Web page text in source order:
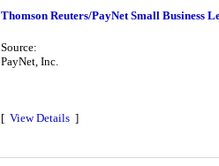
Thomson Reuters/PayNet Small Business
Source:
PayNet, Inc.
[ View Details ]